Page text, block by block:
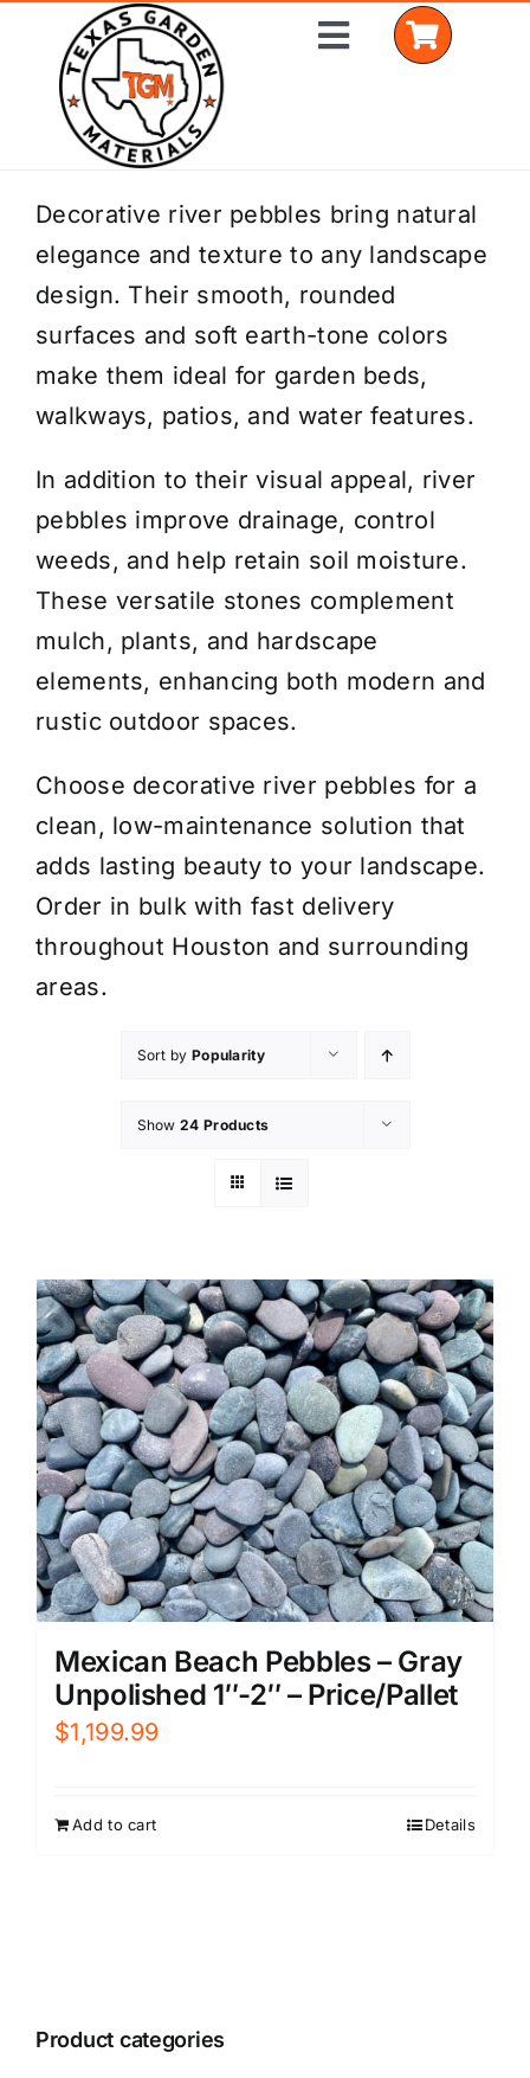
content
Toggle
Home
Shop Materials
Delivery Areas
Coverage Calculator
Get a Quote
Decorative river pebbles bring natural
elegance and texture to any landscape
design. Their smooth, rounded
surfaces and soft earth-tone colors
make them ideal for garden beds,
walkways, patios, and water features.
In addition to their visual appeal, river
pebbles improve drainage, control
weeds, and help retain soil moisture.
These versatile stones complement
mulch, plants, and hardscape
elements, enhancing both modern and
rustic outdoor spaces.
Choose decorative river pebbles for a
clean, low-maintenance solution that
adds lasting beauty to your landscape.
Order in bulk with fast delivery
throughout Houston and surrounding
areas.
Sort by Popularity
Show 24 Products
Mexican Beach Pebbles – Gray
Unpolished 1″-2″ – Price/Pallet
$1,199.99
Add to cart Details
Product categories